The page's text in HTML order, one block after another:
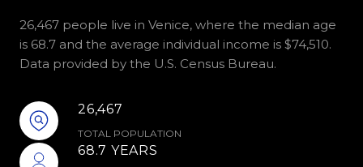
26,467 people live in Venice, where the median age
is 68.7 and the average individual income is $74,510.
Data provided by the U.S. Census Bureau.
26,467
TOTAL POPULATION
68.7 YEARS